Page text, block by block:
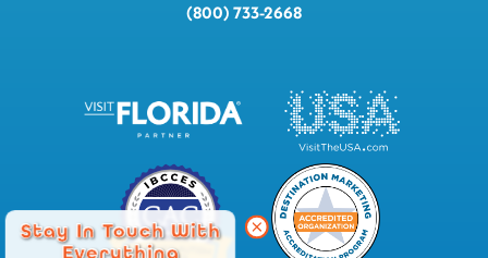
Stay In Touch With
Everything
(800) 733-2668